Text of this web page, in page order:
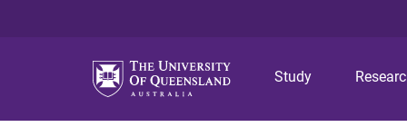
Study